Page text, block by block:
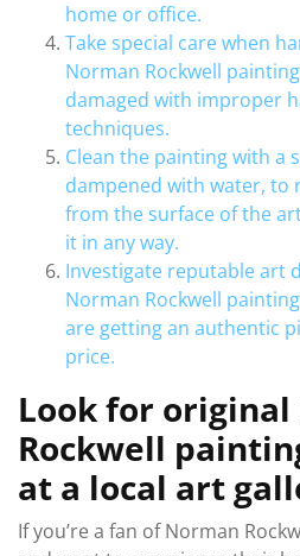
home or office.
Take special care when
Norman Rockwell
damaged with improper
techniques.
Clean the painting with a
dampened with water, to
from the surface of the
it in any way.
Investigate reputable art
Norman Rockwell
are getting an authentic
price.
Look for
Rockwell
at a local art
If you’re a fan of Norman